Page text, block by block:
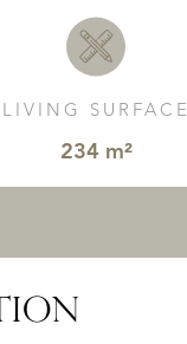
LIVING SURFACE
234 m²